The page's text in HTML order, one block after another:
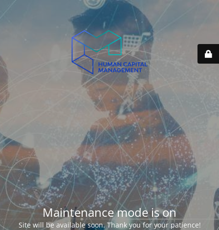
Maintenance mode is on
Site will be available soon. Thank you for your patience!